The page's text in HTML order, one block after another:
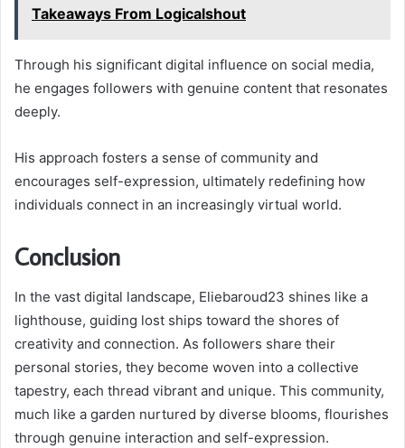
Takeaways From Logicalshout
Through his significant digital influence on social media,
he engages followers with genuine content that resonates
deeply.
His approach fosters a sense of community and
encourages self-expression, ultimately redefining how
individuals connect in an increasingly virtual world.
Conclusion
In the vast digital landscape, Eliebaroud23 shines like a
lighthouse, guiding lost ships toward the shores of
creativity and connection. As followers share their
personal stories, they become woven into a collective
tapestry, each thread vibrant and unique. This community,
much like a garden nurtured by diverse blooms, flourishes
through genuine interaction and self-expression.